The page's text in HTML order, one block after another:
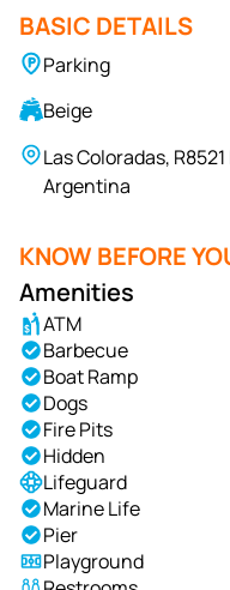
BASIC DETAILS
Parking
Beige
Las Coloradas,
Argentina
KNOW BEFORE
Amenities
ATM
Barbecue
Boat Ramp
Dogs
Fire Pits
Hidden
Lifeguard
Marine Life
Pier
Playground